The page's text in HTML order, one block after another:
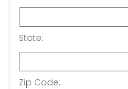
State:
Zip Code: